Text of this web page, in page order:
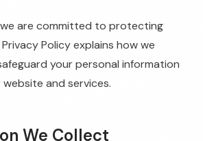
we are committed to protecting
Policy explains how we
your personal information
and services.
We Collect